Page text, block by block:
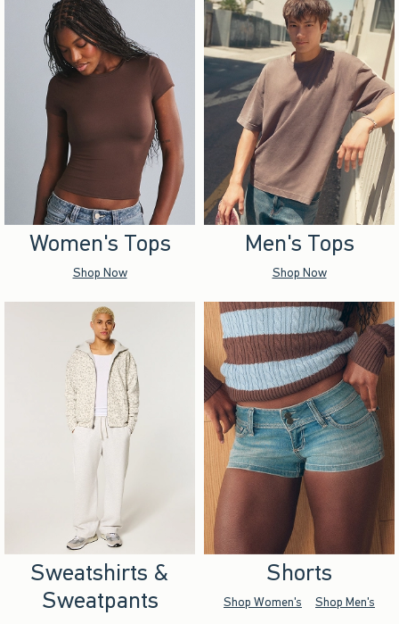
Women's Tops
Shop Now
Men's Tops
Shop Now
Sweatshirts &
Sweatpants
Shorts
Shop Women's Shop Men's